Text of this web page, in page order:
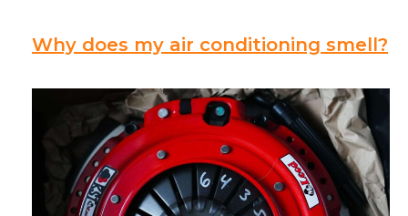
Why does my air conditioning smell?